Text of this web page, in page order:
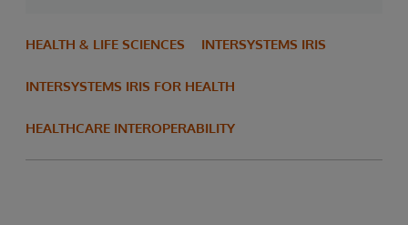
HEALTH & LIFE SCIENCES INTERSYSTEMS IRIS
INTERSYSTEMS IRIS FOR HEALTH
HEALTHCARE INTEROPERABILITY